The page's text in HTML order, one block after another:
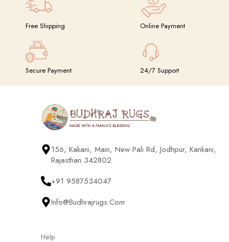
Free Shipping Online Payment
Secure Payment 24/7 Support
156, Kakani, Main, New Pali Rd, Jodhpur, Kankani,
Rajasthan 342802
+91 9587534047
Info@budhrajrugs.com
Help